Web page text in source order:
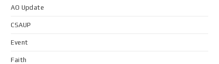
AO Update
CSAUP
Event
Faith